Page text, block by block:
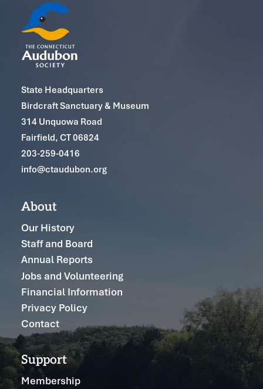
State Headquarters
Birdcraft Sanctuary & Museum
314 Unquowa Road
Fairfield, CT 06824
203-259-0416
info@ctaudubon.org
About
Our History
Staff and Board
Annual Reports
Jobs and Volunteering
Financial Information
Privacy Policy
Contact
Support
Membership